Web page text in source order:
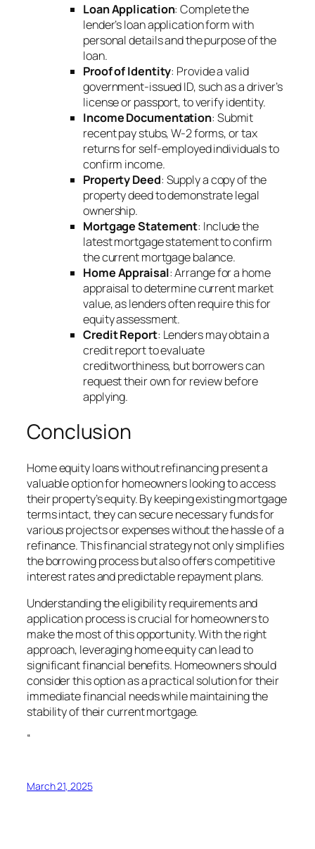
Loan Application: Complete the
lender’s loan application form with
personal details and the purpose of the
loan.
Proof of Identity: Provide a valid
government-issued ID, such as a driver’s
license or passport, to verify identity.
Income Documentation: Submit
recent pay stubs, W-2 forms, or tax
returns for self-employed individuals to
confirm income.
Property Deed: Supply a copy of the
property deed to demonstrate legal
ownership.
Mortgage Statement: Include the
latest mortgage statement to confirm
the current mortgage balance.
Home Appraisal: Arrange for a home
appraisal to determine current market
value, as lenders often require this for
equity assessment.
Credit Report: Lenders may obtain a
credit report to evaluate
creditworthiness, but borrowers can
request their own for review before
applying.
Conclusion
Home equity loans without refinancing present a
valuable option for homeowners looking to access
their property’s equity. By keeping existing mortgage
terms intact, they can secure necessary funds for
various projects or expenses without the hassle of a
refinance. This financial strategy not only simplifies
the borrowing process but also offers competitive
interest rates and predictable repayment plans.
Understanding the eligibility requirements and
application process is crucial for homeowners to
make the most of this opportunity. With the right
approach, leveraging home equity can lead to
significant financial benefits. Homeowners should
consider this option as a practical solution for their
immediate financial needs while maintaining the
stability of their current mortgage.
“
March 21, 2025